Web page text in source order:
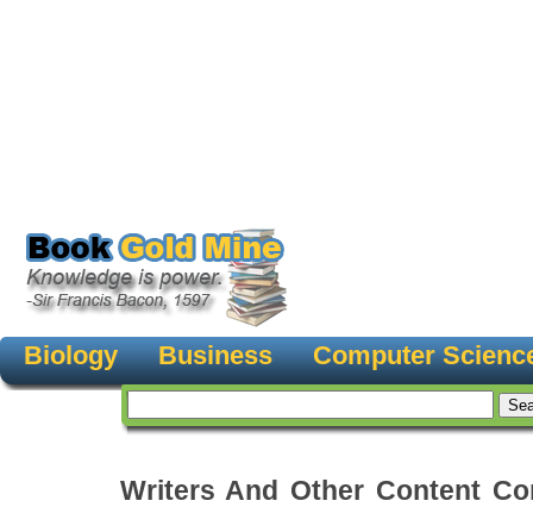
Biology Business Computer
Writers And Other Content